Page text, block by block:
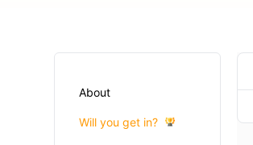
About
Will you get in?